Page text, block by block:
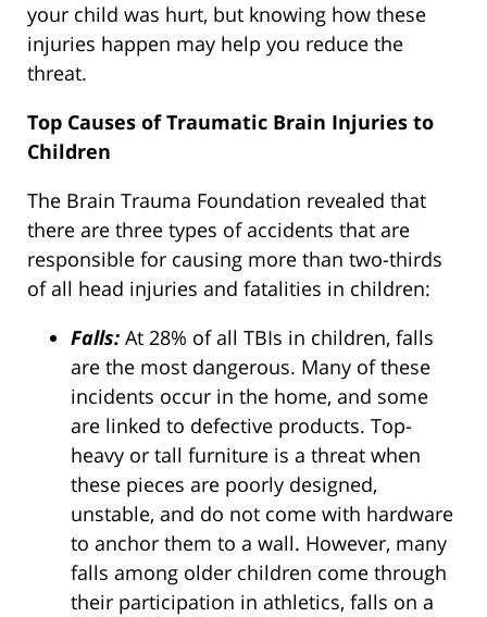
your child was hurt, but knowing how these
injuries happen may help you reduce the
threat.
Top Causes of Traumatic Brain Injuries to
Children
The Brain Trauma Foundation revealed that
there are three types of accidents that are
responsible for causing more than two-thirds
of all head injuries and fatalities in children:
Falls: At 28% of all TBIs in children, falls
are the most dangerous. Many of these
incidents occur in the home, and some
are linked to defective products. Top-
heavy or tall furniture is a threat when
these pieces are poorly designed,
unstable, and do not come with hardware
to anchor them to a wall. However, many
falls among older children come through
their participation in athletics, falls on a